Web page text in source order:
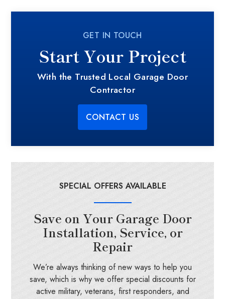
GET IN TOUCH
Start Your Project
With the Trusted Local Garage Door
Contractor
CONTACT US
SPECIAL OFFERS AVAILABLE
Save on Your Garage Door
Installation, Service, or
Repair
We’re always thinking of new ways to help you
save, which is why we offer special discounts for
active military, veterans, first responders, and